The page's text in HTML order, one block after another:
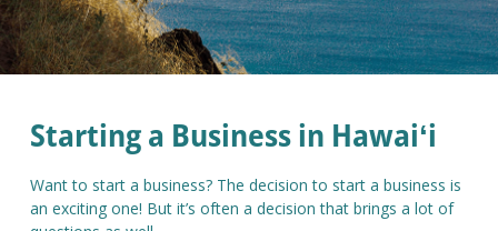
Starting a Business in Hawaiʻi
Want to start a business? The decision to start a business is
an exciting one! But it’s often a decision that brings a lot of